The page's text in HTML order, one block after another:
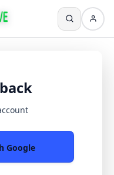
Google